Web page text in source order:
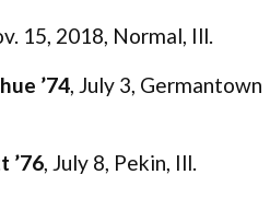
15, 2018, Normal, Ill.
’74, July 3, Germantown
’76, July 8, Pekin, Ill.